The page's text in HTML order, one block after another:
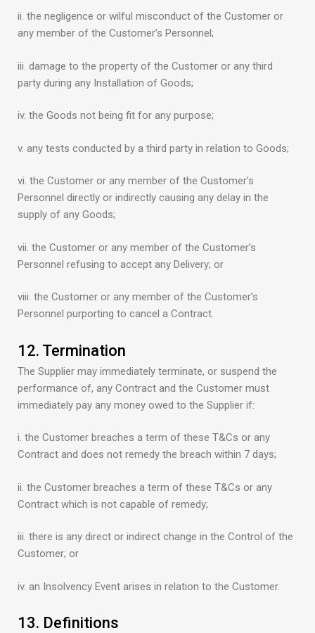
ii. the negligence or wilful misconduct of the Customer or
any member of the Customer’s Personnel;
iii. damage to the property of the Customer or any third
party during any Installation of Goods;
iv. the Goods not being fit for any purpose;
v. any tests conducted by a third party in relation to Goods;
vi. the Customer or any member of the Customer’s
Personnel directly or indirectly causing any delay in the
supply of any Goods;
vii. the Customer or any member of the Customer’s
Personnel refusing to accept any Delivery; or
viii. the Customer or any member of the Customer’s
Personnel purporting to cancel a Contract.
12. Termination
The Supplier may immediately terminate, or suspend the
performance of, any Contract and the Customer must
immediately pay any money owed to the Supplier if:
i. the Customer breaches a term of these T&Cs or any
Contract and does not remedy the breach within 7 days;
ii. the Customer breaches a term of these T&Cs or any
Contract which is not capable of remedy;
iii. there is any direct or indirect change in the Control of the
Customer; or
iv. an Insolvency Event arises in relation to the Customer.
13. Definitions